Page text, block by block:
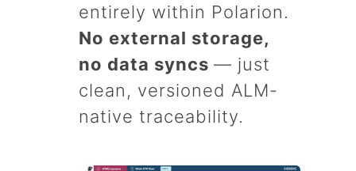
entirely within Polarion.
No external storage,
no data syncs — just
clean, versioned ALM-
native traceability.